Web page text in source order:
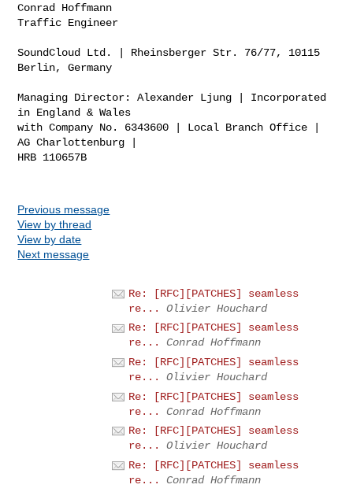
Conrad Hoffmann
Traffic Engineer
SoundCloud Ltd. | Rheinsberger Str. 76/77, 10115
Berlin, Germany
Managing Director: Alexander Ljung | Incorporated
in England & Wales
with Company No. 6343600 | Local Branch Office |
AG Charlottenburg |
HRB 110657B
Previous message
View by thread
View by date
Next message
Re: [RFC][PATCHES] seamless
re...
Olivier Houchard
Re: [RFC][PATCHES] seamless
re...
Conrad Hoffmann
Re: [RFC][PATCHES] seamless
re...
Olivier Houchard
Re: [RFC][PATCHES] seamless
re...
Conrad Hoffmann
Re: [RFC][PATCHES] seamless
re...
Olivier Houchard
Re: [RFC][PATCHES] seamless
re...
Conrad Hoffmann